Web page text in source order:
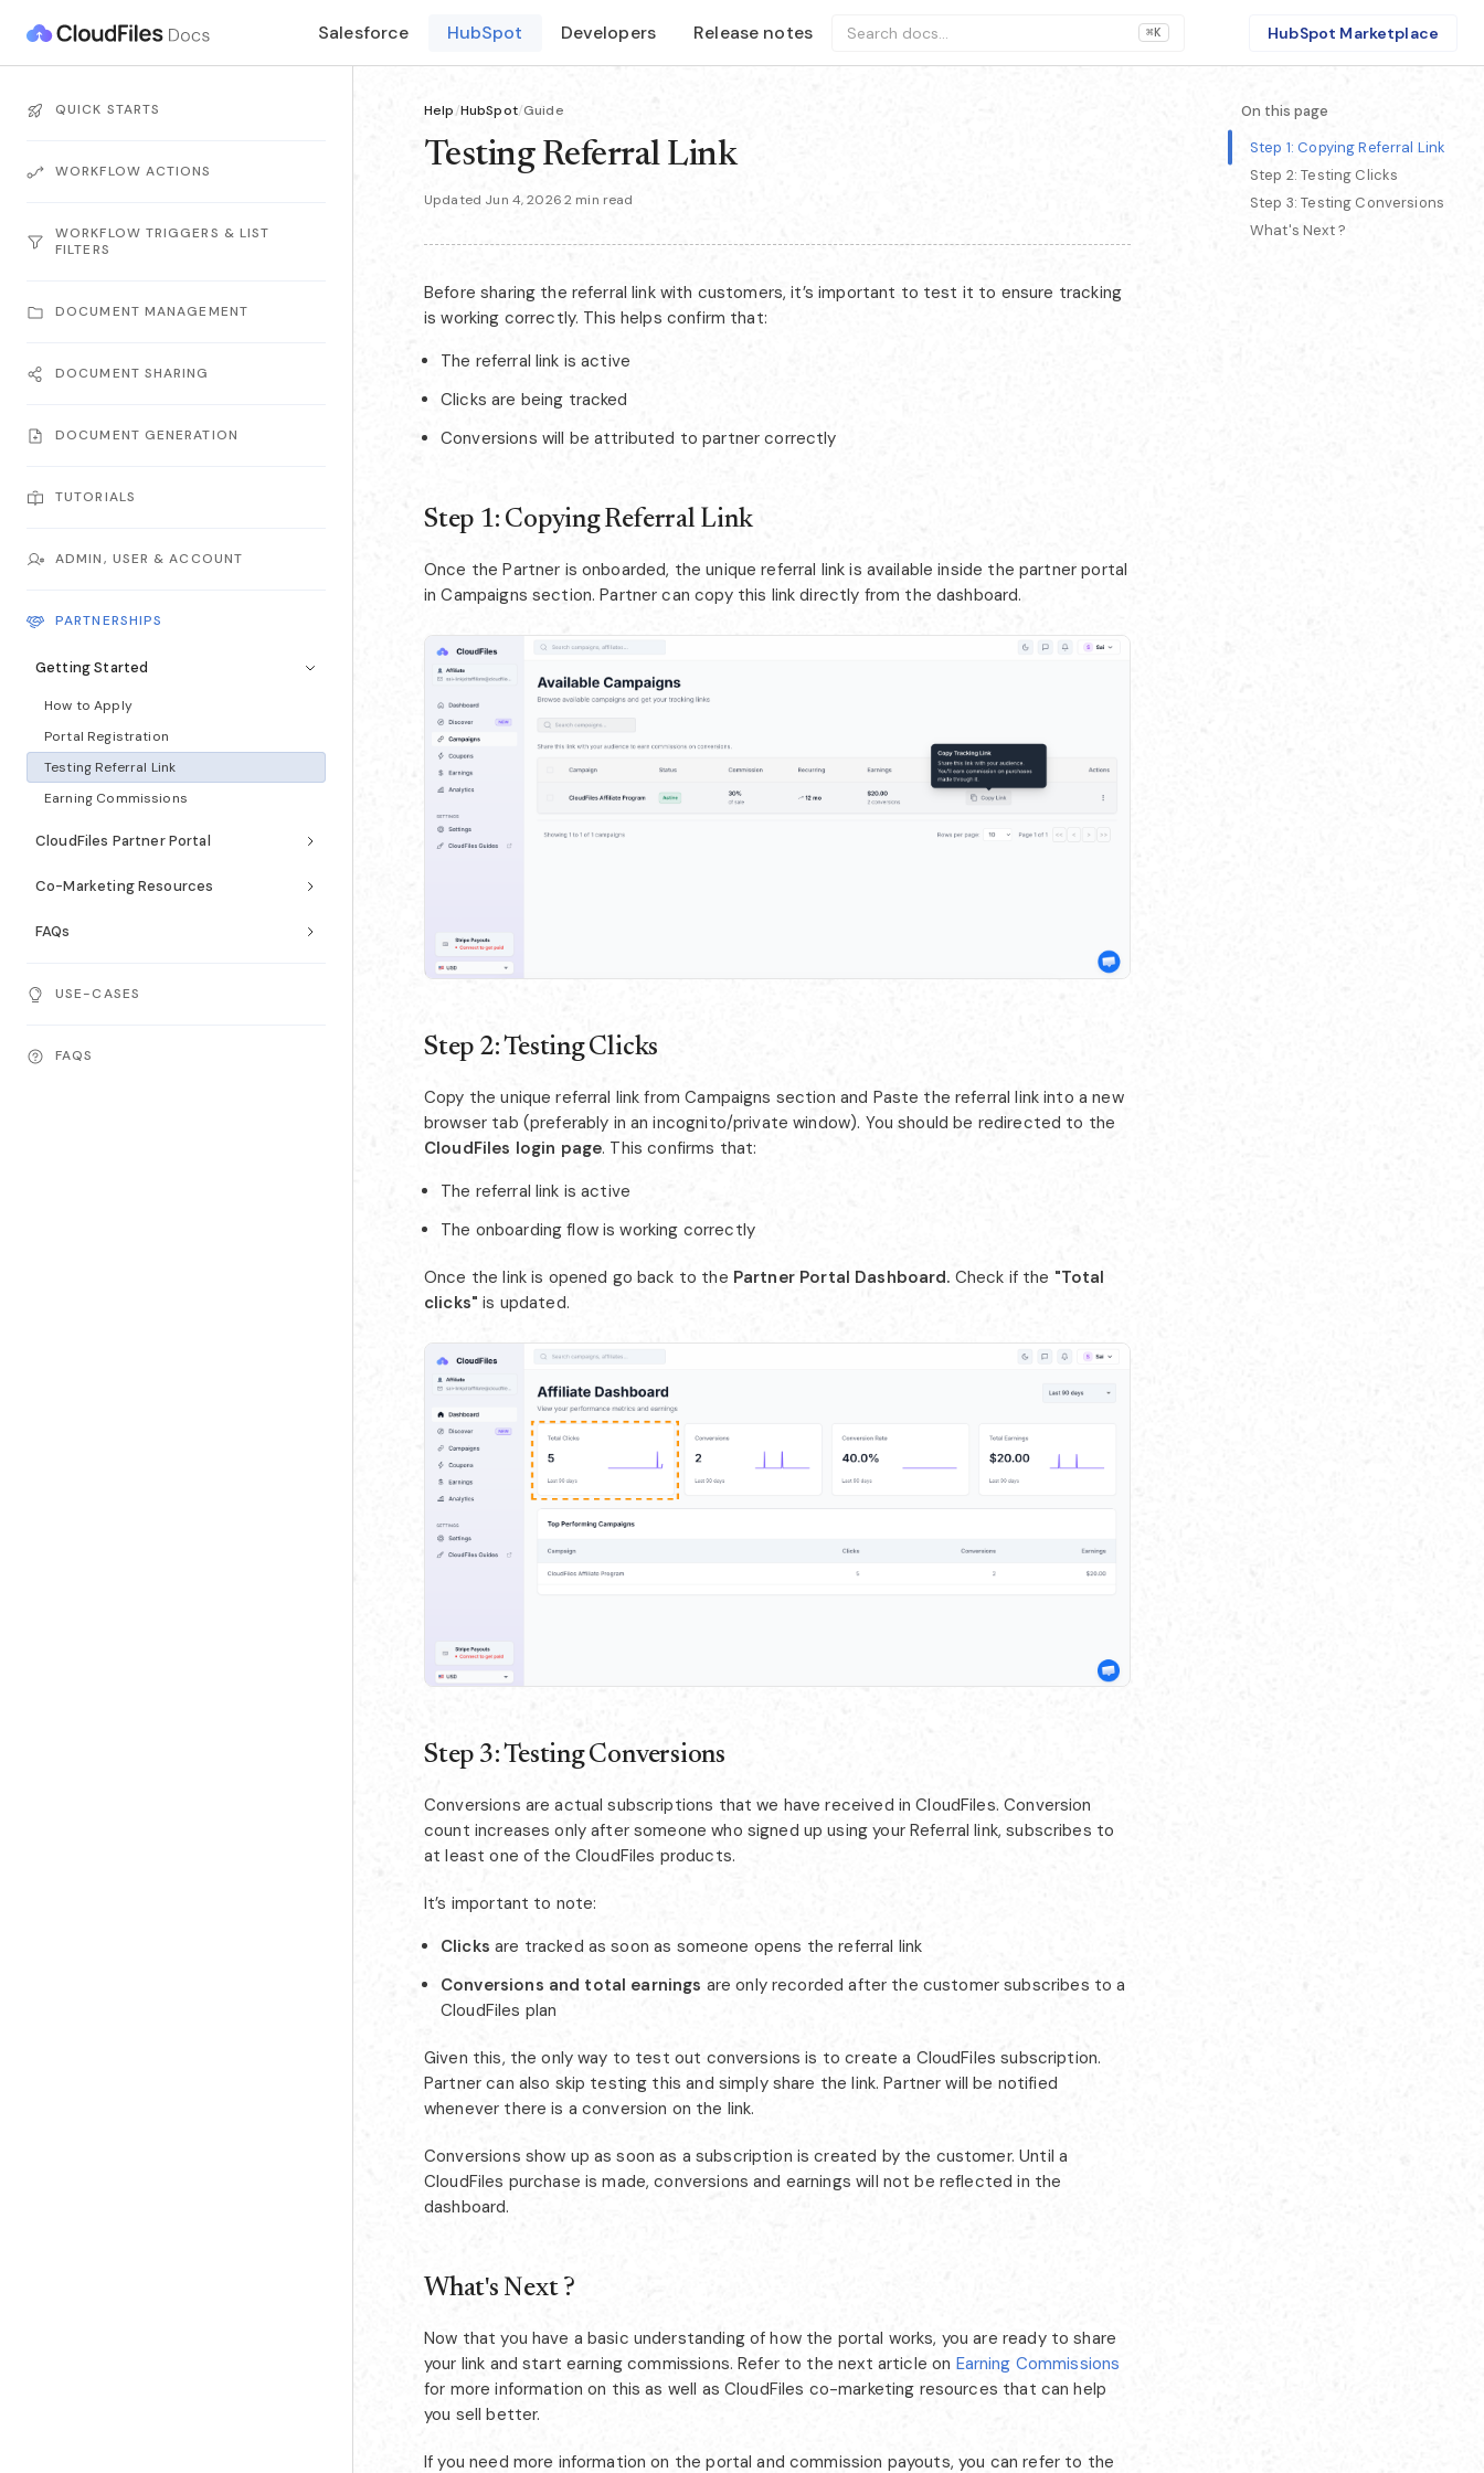
Salesforce HubSpot Developers Release notes Search docs... ⌘K HubSpot Marketplace
QUICK STARTS
WORKFLOW ACTIONS
WORKFLOW TRIGGERS & LIST
FILTERS
DOCUMENT MANAGEMENT
DOCUMENT SHARING
DOCUMENT GENERATION
TUTORIALS
ADMIN, USER & ACCOUNT
PARTNERSHIPS
Getting Started
How to Apply
Portal Registration
Testing Referral Link
Earning Commissions
CloudFiles Partner Portal
Co-Marketing Resources
FAQs
USE-CASES
FAQS
Help/HubSpot/Guide
Testing Referral Link
Updated Jun 4, 2026·2 min read
Before sharing the referral link with customers, it’s important to test it to ensure tracking
is working correctly. This helps confirm that:
The referral link is active
Clicks are being tracked
Conversions will be attributed to partner correctly
Step 1: Copying Referral Link
Once the Partner is onboarded, the unique referral link is available inside the partner portal
in Campaigns section. Partner can copy this link directly from the dashboard.
Step 2: Testing Clicks
Copy the unique referral link from Campaigns section and Paste the referral link into a new
browser tab (preferably in an incognito/private window). You should be redirected to the
CloudFiles login page. This confirms that:
The referral link is active
The onboarding flow is working correctly
Once the link is opened go back to the Partner Portal Dashboard. Check if the "Total
clicks"is updated.
Step 3: Testing Conversions
Conversions are actual subscriptions that we have received in CloudFiles. Conversion
count increases only after someone who signed up using your Referral link, subscribes to
at least one of the CloudFiles products.
It’s important to note:
Clicks are tracked as soon as someone opens the referral link
Conversions and total earnings are only recorded after the customer subscribes to a
CloudFiles plan
Given this, the only way to test out conversions is to create a CloudFiles subscription.
Partner can also skip testing this and simply share the link. Partner will be notified
whenever there is a conversion on the link.
Conversions show up as soon as a subscription is created by the customer. Until a
CloudFiles purchase is made, conversions and earnings will not be reflected in the
dashboard.
What's Next ?
Now that you have a basic understanding of how the portal works, you are ready to share
your link and start earning commissions. Refer to the next article on Earning Commissions
for more information on this as well as CloudFiles co-marketing resources that can help
you sell better.
If you need more information on the portal and commission payouts, you can refer to the
On this page
Step 1: Copying Referral Link
Step 2: Testing Clicks
Step 3: Testing Conversions
What's Next ?